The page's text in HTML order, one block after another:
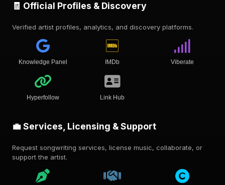
🧾 Official Profiles & Discovery
Verified artist profiles, analytics, and discovery platforms.
Knowledge Panel IMDb Viberate
Hyperfollow Link Hub
💼 Services, Licensing & Support
Request songwriting services, license music, collaborate, or
support the artist.